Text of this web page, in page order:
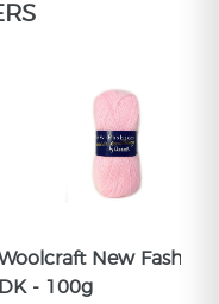
New Fashion
DK - 100g